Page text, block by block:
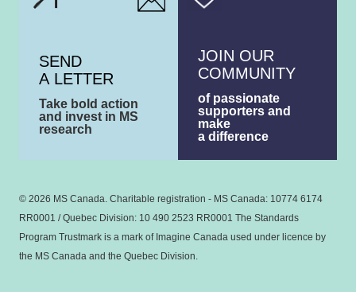
SEND
A LETTER
Take bold action
and invest in MS
research
JOIN OUR
COMMUNITY
of passionate
supporters and
make
a difference
© 2026 MS Canada. Charitable registration - MS Canada: 10774 6174
RR0001 / Quebec Division: 10 490 2523 RR0001 The Standards
Program Trustmark is a mark of Imagine Canada used under licence by
the MS Canada and the Quebec Division.